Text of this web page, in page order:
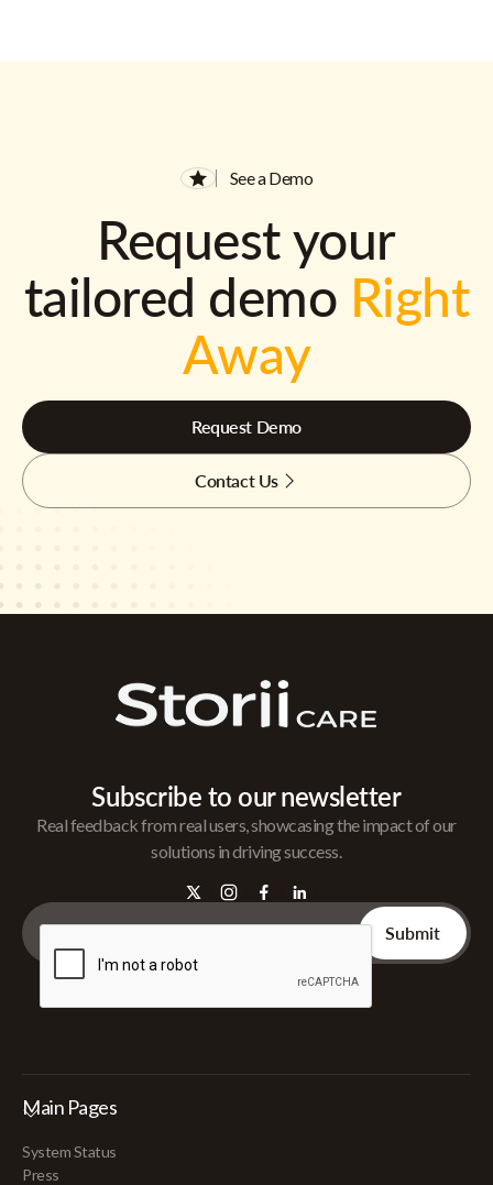
See a Demo
Request your
tailored demo Right
Away
Request Demo
Contact Us
Subscribe to our newsletter
Real feedback from real users, showcasing the impact of our
solutions in driving success.
Main Pages
System Status
Press